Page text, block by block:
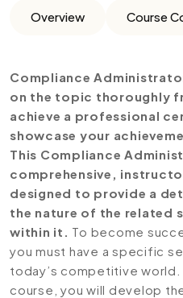
Overview Course
Compliance
on the topic thoroughly
achieve a professional
showcase your
This Compliance
comprehensive,
designed to provide a
the nature of the related
within it. To become
you must have a specific
today’s competitive
course, you will develop